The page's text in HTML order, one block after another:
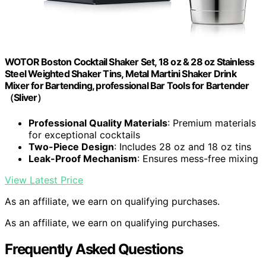
WOTOR Boston Cocktail Shaker Set, 18 oz & 28 oz Stainless
Steel Weighted Shaker Tins, Metal Martini Shaker Drink
Mixer for Bartending, professional Bar Tools for Bartender
（Sliver）
Professional Quality Materials: Premium materials
for exceptional cocktails
Two-Piece Design: Includes 28 oz and 18 oz tins
Leak-Proof Mechanism: Ensures mess-free mixing
View Latest Price
As an affiliate, we earn on qualifying purchases.
As an affiliate, we earn on qualifying purchases.
Frequently Asked Questions